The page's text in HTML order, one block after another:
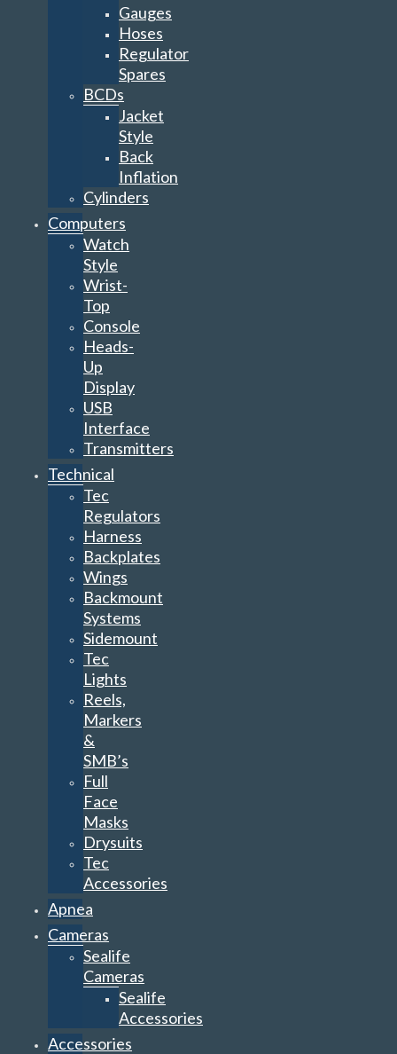
Gauges
Hoses
Regulator
Spares
BCDs
Jacket
Style
Back
Inflation
Cylinders
Computers
Watch
Style
Wrist-
Top
Console
Heads-
Up
Display
USB
Interface
Transmitters
Technical
Tec
Regulators
Harness
Backplates
Wings
Backmount
Systems
Sidemount
Tec
Lights
Reels,
Markers
&
SMB’s
Full
Face
Masks
Drysuits
Tec
Accessories
Apnea
Cameras
Sealife
Cameras
Sealife
Accessories
Accessories